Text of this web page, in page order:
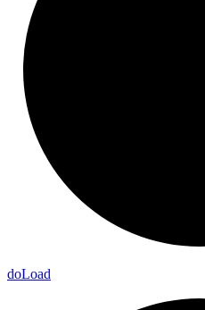
doLoad